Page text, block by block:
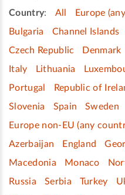
Country: All Europe
Bulgaria
Channel Islands
Czech Republic
Denmark
Italy
Lithuania
Portugal
Republic of
Slovenia
Spain Sweden
Europe non-EU (any
Azerbaijan
England
Macedonia
Monaco
Russia
Serbia Turkey